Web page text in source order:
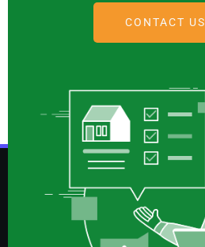
CONTACT US